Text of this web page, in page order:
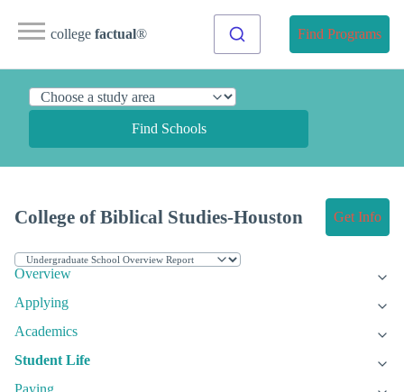
college factual® Find Programs
Find Schools
College of Biblical Studies-Houston Get Info
Overview
Applying
Academics
Student Life